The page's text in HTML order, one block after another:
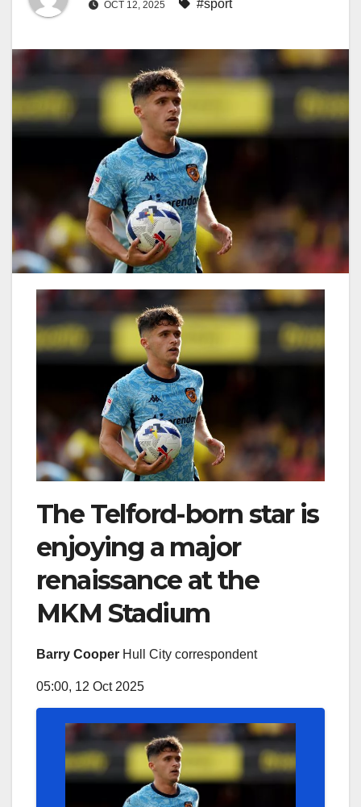
OCT 12, 2025 #sport
The Telford-born star is
enjoying a major
renaissance at the
MKM Stadium
Barry Cooper Hull City correspondent
05:00, 12 Oct 2025